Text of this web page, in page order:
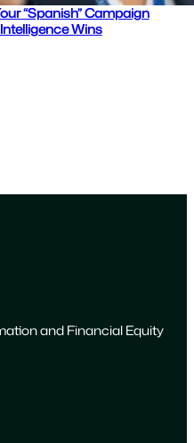
“Spanish” Campaign
Wins
and Financial Equity